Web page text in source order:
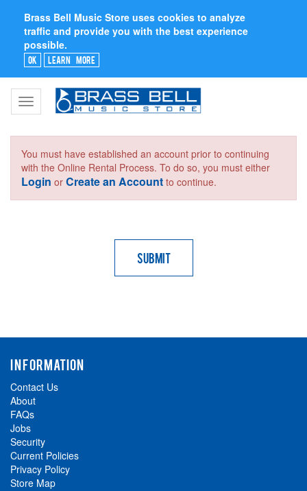
Brass Bell Music Store uses cookies to analyze
traffic and provide you with the best experience
possible.
Ok Learn More
Toggle
navigation
You must have established an account prior to continuing
with the Online Rental Process. To do so, you must either
Login or Create an Account to continue.
Submit
INFORMATION
Contact Us
About
FAQs
Jobs
Security
Current Policies
Privacy Policy
Store Map